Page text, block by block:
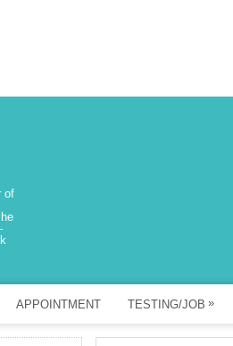
of
APPOINTMENT TESTING/JOB »